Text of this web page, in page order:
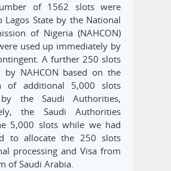
of 1562 slots were
Lagos State by the National
of Nigeria (NAHCON)
used up immediately by
A further 250 slots
by NAHCON based on the
of additional 5,000 slots
the Saudi Authorities,
the Saudi Authorities
5,000 slots while we had
to allocate the 250 slots
processing and Visa from
of Saudi Arabia.